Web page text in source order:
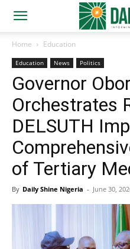
Home Education
Education News Politics
Governor
Orchestrates
DELSUTH
of Tertiary
By Daily Shine Nigeria - June 30,